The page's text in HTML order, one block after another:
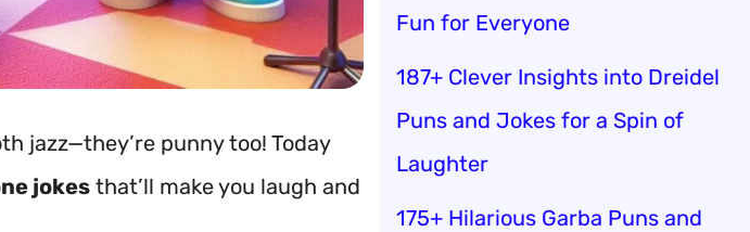
jazz—they’re punny too! Today
jokes that’ll make you laugh and
Fun for Everyone
187+ Clever Insights into Dreidel
Puns and Jokes for a Spin of
Laughter
175+ Hilarious Garba Puns and